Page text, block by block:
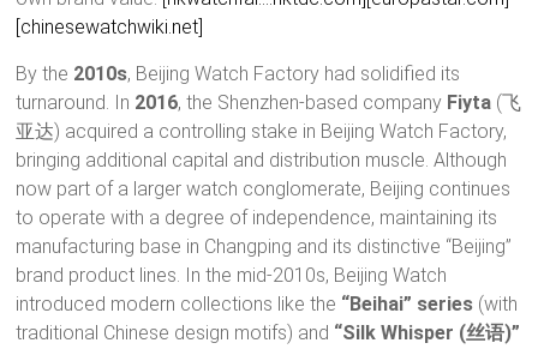
[chinesewatchwiki.net]
By the 2010s, Beijing Watch Factory had solidified its
turnaround. In 2016, the Shenzhen-based company Fiyta (飞
亚达) acquired a controlling stake in Beijing Watch Factory,
bringing additional capital and distribution muscle. Although
now part of a larger watch conglomerate, Beijing continues
to operate with a degree of independence, maintaining its
manufacturing base in Changping and its distinctive “Beijing”
brand product lines. In the mid-2010s, Beijing Watch
introduced modern collections like the “Beihai” series (with
traditional Chinese design motifs) and “Silk Whisper (丝语)”